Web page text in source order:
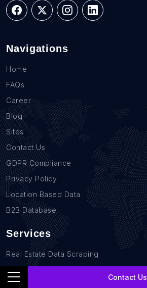
Contact Us
Navigations
Home
FAQs
Career
Blog
Sites
Contact Us
GDPR Compliance
Privacy Policy
Location Based Data
B2B Database
Services
Real Estate Data Scraping